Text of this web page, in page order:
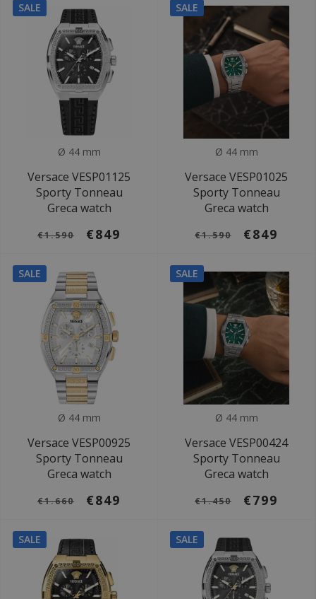
SALE
Ø 44 mm
Versace VESP01125
Sporty Tonneau
Greca watch
€1.590 €849
SALE
Ø 44 mm
Versace VESP01025
Sporty Tonneau
Greca watch
€1.590 €849
SALE
Ø 44 mm
Versace VESP00925
Sporty Tonneau
Greca watch
€1.660 €849
SALE
Ø 44 mm
Versace VESP00424
Sporty Tonneau
Greca watch
€1.450 €799
SALE SALE